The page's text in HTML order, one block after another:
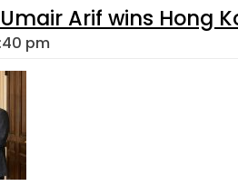
Arif wins Hong
pm